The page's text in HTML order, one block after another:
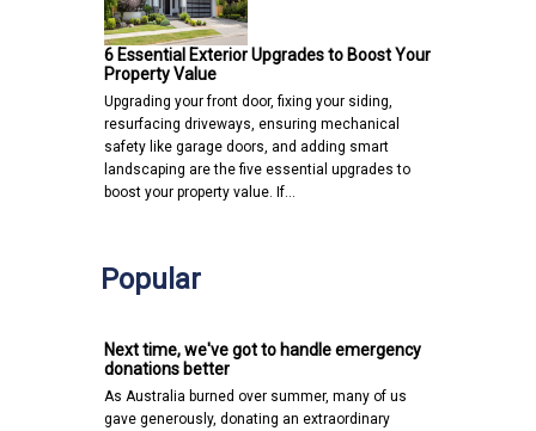
6 Essential Exterior Upgrades to Boost Your
Property Value
Upgrading your front door, fixing your siding,
resurfacing driveways, ensuring mechanical
safety like garage doors, and adding smart
landscaping are the five essential upgrades to
boost your property value. If…
Popular
Next time, we've got to handle emergency
donations better
As Australia burned over summer, many of us
gave generously, donating an extraordinary